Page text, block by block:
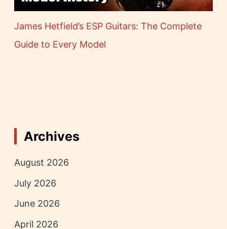
James Hetfield’s ESP Guitars: The Complete
Guide to Every Model
Archives
August 2026
July 2026
June 2026
April 2026